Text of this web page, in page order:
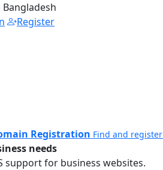
Register
Registration Find and register
needs
support for business websites.